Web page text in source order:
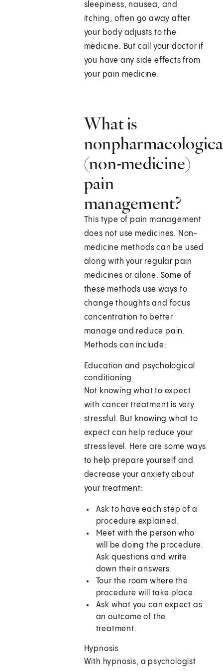
sleepiness, nausea, and
itching, often go away after
your body adjusts to the
medicine. But call your doctor if
you have any side effects from
your pain medicine.
What is
(non-medicine)
pain
management?
This type of pain management
does not use medicines. Non-
medicine methods can be used
along with your regular pain
medicines or alone. Some of
these methods use ways to
change thoughts and focus
concentration to better
manage and reduce pain.
Methods can include:
Education and psychological
conditioning
Not knowing what to expect
with cancer treatment is very
stressful. But knowing what to
expect can help reduce your
stress level. Here are some ways
to help prepare yourself and
decrease your anxiety about
your treatment:
Ask to have each step of a
procedure explained.
Meet with the person who
will be doing the procedure.
Ask questions and write
down their answers.
Tour the room where the
procedure will take place.
Ask what you can expect as
an outcome of the
treatment.
Hypnosis
With hypnosis, a psychologist